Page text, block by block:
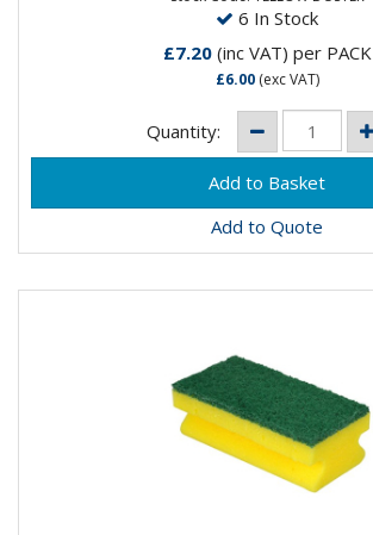
6 In Stock
£7.20(inc VAT) per PACK
£6.00(exc VAT)
Quantity:
Add to Quote